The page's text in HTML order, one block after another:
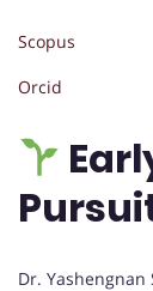
Scopus
Orcid
Dr. Yashengnan